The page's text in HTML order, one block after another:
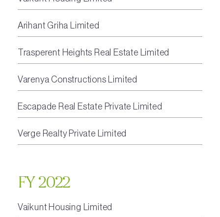
Arihant Griha Limited
Trasperent Heights Real Estate Limited
Varenya Constructions Limited
Escapade Real Estate Private Limited
Verge Realty Private Limited
FY 2022
Vaikunt Housing Limited